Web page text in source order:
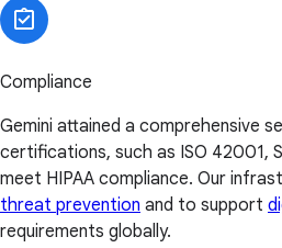
Compliance
Gemini attained a comprehensive
certifications, such as ISO 42001,
meet HIPAA compliance. Our
threat prevention and to support
requirements globally.